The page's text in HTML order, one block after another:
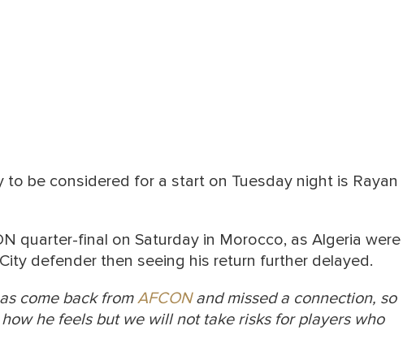
to be considered for a start on Tuesday night is Rayan
quarter-final on Saturday in Morocco, as Algeria were
defender then seeing his return further delayed.
come back fromAFCONand missed a connection, so
he feels but we will not take risks for players who